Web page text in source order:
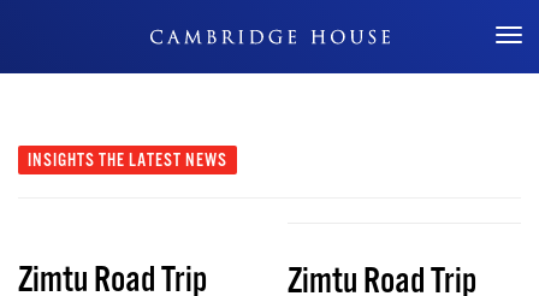
Don't Miss Out
INSIGHTS THE LATEST NEWS
Zimtu Road Trip
Zimtu Road Trip